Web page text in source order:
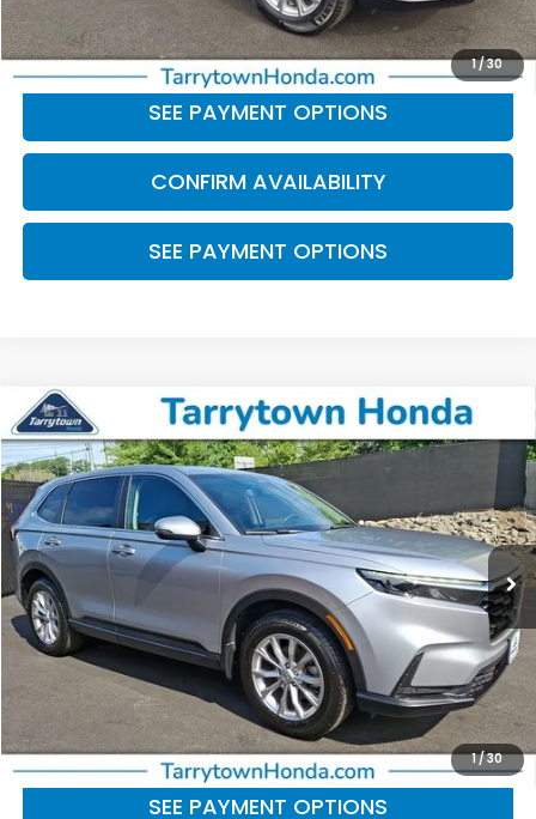
1/30
CLICK TO CALL
SEE PAYMENT OPTIONS
CONFIRM AVAILABILITY
SEE PAYMENT OPTIONS
1/30
2023Honda CR-VEX-L
Price Drop
VIN:2HKRS4H71PH420485Stock:41354Model:
22,701 mi Ext. Int.
$31,354
BEST PRICE:
Less
Retail Price:
$31,179
Doc Fee
+$175
BEST PRICE:
$31,354
CLICK TO CALL
SEE PAYMENT OPTIONS
Compare Vehicle